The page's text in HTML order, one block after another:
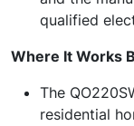
qualified
Where It Works
The
residential